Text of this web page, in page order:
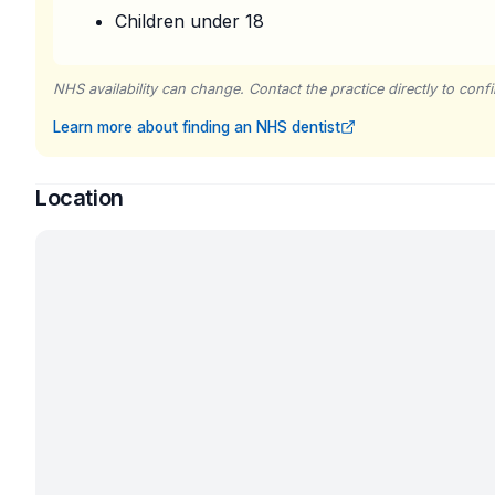
Children under 18
NHS availability can change. Contact the practice directly to
Learn more about finding an NHS dentist
Location